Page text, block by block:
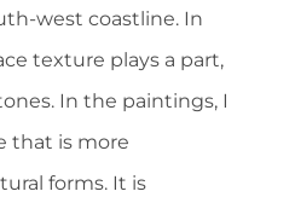
west coastline. In
texture plays a part,
In the paintings, I
that is more
forms. It is